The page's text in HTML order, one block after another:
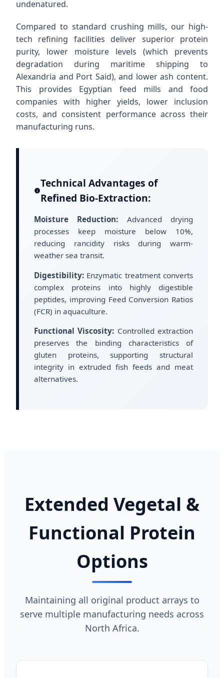
undenatured.
Compared to standard crushing mills, our high-
tech refining facilities deliver superior protein
purity, lower moisture levels (which prevents
degradation during maritime shipping to
Alexandria and Port Said), and lower ash content.
This provides Egyptian feed mills and food
companies with higher yields, lower inclusion
costs, and consistent performance across their
manufacturing runs.
Technical Advantages of
Refined Bio-Extraction:
Moisture Reduction: Advanced drying
processes keep moisture below 10%,
reducing rancidity risks during warm-
weather sea transit.
Digestibility: Enzymatic treatment converts
complex proteins into highly digestible
peptides, improving Feed Conversion Ratios
(FCR) in aquaculture.
Functional Viscosity: Controlled extraction
preserves the binding characteristics of
gluten proteins, supporting structural
integrity in extruded fish feeds and meat
alternatives.
Extended Vegetal &
Functional Protein
Options
Maintaining all original product arrays to
serve multiple manufacturing needs across
North Africa.